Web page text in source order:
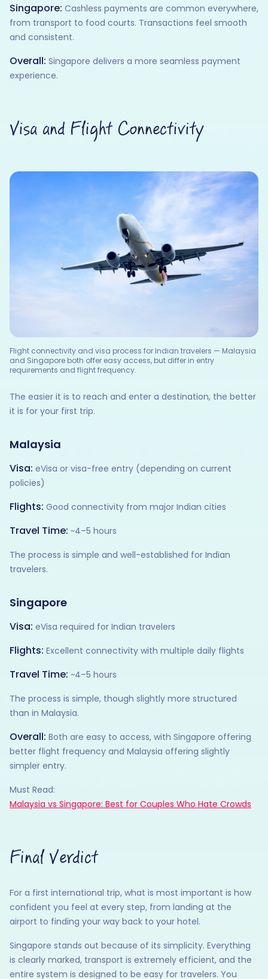
Singapore: Cashless payments are common everywhere,
from transport to food courts. Transactions feel smooth
and consistent.
Overall: Singapore delivers a more seamless payment
experience.
Visa and Flight Connectivity
Flight connectivity and visa process for Indian travelers — Malaysia
and Singapore both offer easy access, but differ in entry
requirements and flight frequency.
The easier it is to reach and enter a destination, the better
it is for your first trip.
Malaysia
Visa: eVisa or visa-free entry (depending on current
policies)
Flights: Good connectivity from major Indian cities
Travel Time: ~4–5 hours
The process is simple and well-established for Indian
travelers.
Singapore
Visa: eVisa required for Indian travelers
Flights: Excellent connectivity with multiple daily flights
Travel Time: ~4–5 hours
The process is simple, though slightly more structured
than in Malaysia.
Overall: Both are easy to access, with Singapore offering
better flight frequency and Malaysia offering slightly
simpler entry.
Must Read:
Malaysia vs Singapore: Best for Couples Who Hate Crowds
Final Verdict
For a first international trip, what is most important is how
confident you feel at every step, from landing at the
airport to finding your way back to your hotel.
Singapore stands out because of its simplicity. Everything
is clearly marked, transport is extremely efficient, and the
entire system is designed to be easy for travelers. You